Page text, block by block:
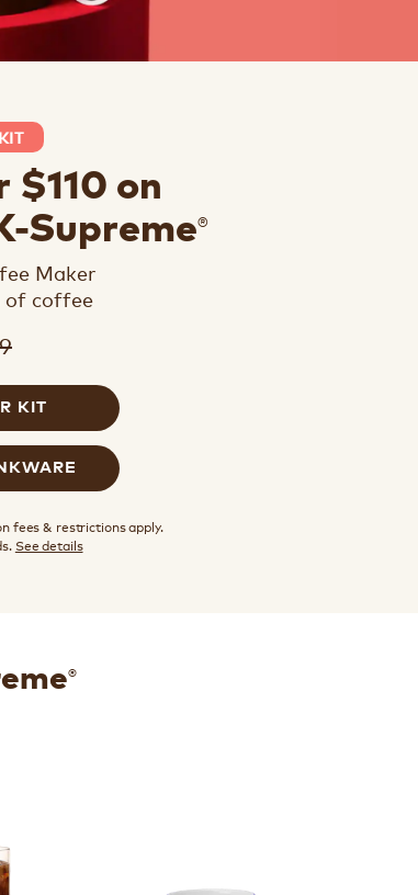
$110 on
Supreme®
Maker
of coffee
KIT
fees & restrictions apply.
See details
®